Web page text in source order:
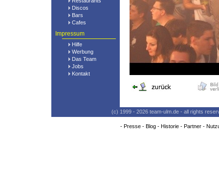
Discos
Bars
Cafes
Impressum
Hilfe
Werbung
Das Team
Jobs
Kontakt
(c) 1999 - 2026 team-ulm.de - all rights
- Presse- Blog- Historie- Partner-